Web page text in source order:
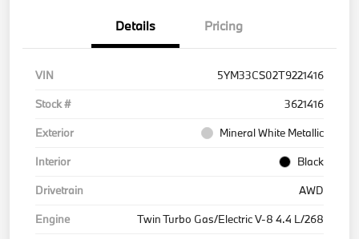
Details Pricing
VIN
5YM33CS02T9221416
Stock #
3621416
Exterior
Mineral White Metallic
Interior
Black
Drivetrain
AWD
Engine
Twin Turbo Gas/Electric V-8 4.4 L/268